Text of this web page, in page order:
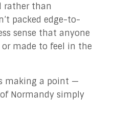
rather than
packed edge-to-
sense that anyone
made to feel in the
making a point —
Normandy simply